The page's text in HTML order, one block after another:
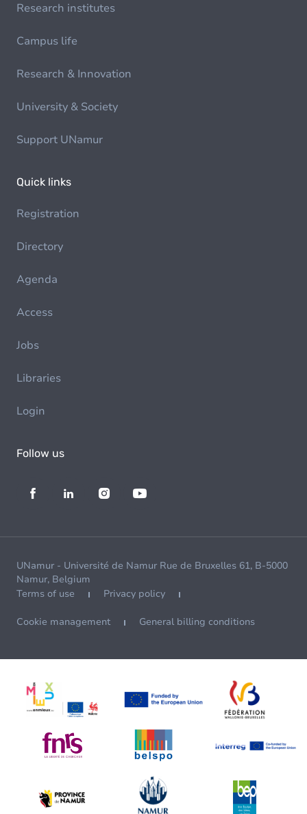
Research institutes
Campus life
Research & Innovation
University & Society
Support UNamur
Quick links
Registration
Directory
Agenda
Access
Jobs
Libraries
Login
Follow us
UNamur - Université de Namur Rue de Bruxelles 61, B-5000
Namur, Belgium
Terms of use
Privacy policy
Cookie management General billing conditions